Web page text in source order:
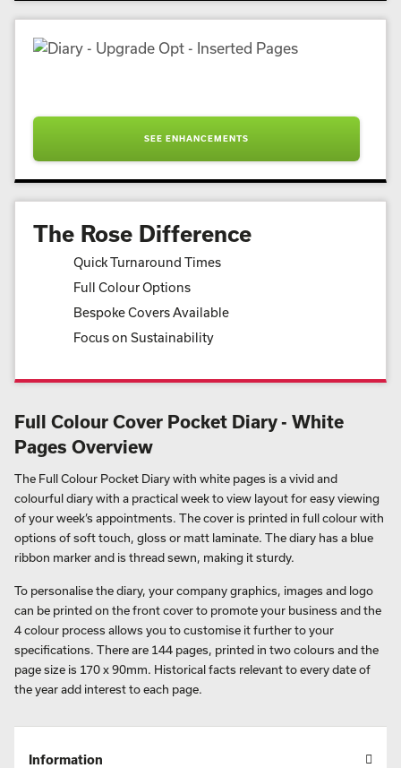
SEE ENHANCEMENTS
The Rose Difference
Quick Turnaround Times
Full Colour Options
Bespoke Covers Available
Focus on Sustainability
Full Colour Cover Pocket Diary - White
Pages Overview
The Full Colour Pocket Diary with white pages is a vivid and
colourful diary with a practical week to view layout for easy viewing
of your week’s appointments. The cover is printed in full colour with
options of soft touch, gloss or matt laminate. The diary has a blue
ribbon marker and is thread sewn, making it sturdy.
To personalise the diary, your company graphics, images and logo
can be printed on the front cover to promote your business and the
4 colour process allows you to customise it further to your
specifications. There are 144 pages, printed in two colours and the
page size is 170 x 90mm. Historical facts relevant to every date of
the year add interest to each page.
Information